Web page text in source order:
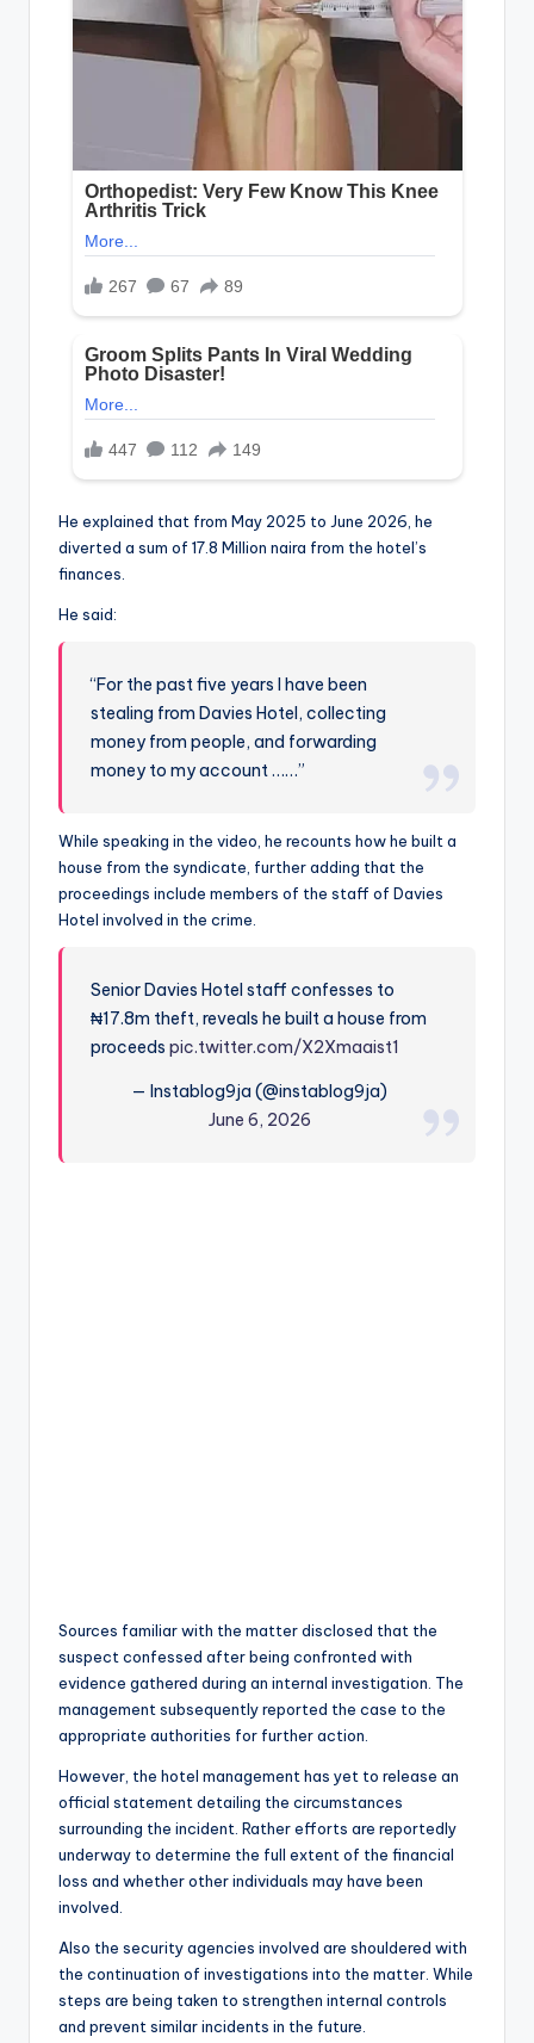
He explained that from May 2025 to June 2026, he
diverted a sum of 17.8 Million naira from the hotel’s
finances.
He said:
“For the past five years I have been
stealing from Davies Hotel, collecting
money from people, and forwarding
money to my account ……”
While speaking in the video, he recounts how he built a
house from the syndicate, further adding that the
proceedings include members of the staff of Davies
Hotel involved in the crime.
Senior Davies Hotel staff confesses to
₦17.8m theft, reveals he built a house from
proceedspic.twitter.com/X2Xmaaist1
— Instablog9ja (@instablog9ja)
June 6, 2026
Sources familiar with the matter disclosed that the
suspect confessed after being confronted with
evidence gathered during an internal investigation. The
management subsequently reported the case to the
appropriate authorities for further action.
However, the hotel management has yet to release an
official statement detailing the circumstances
surrounding the incident. Rather efforts are reportedly
underway to determine the full extent of the financial
loss and whether other individuals may have been
involved.
Also the security agencies involved are shouldered with
the continuation of investigations into the matter. While
steps are being taken to strengthen internal controls
and prevent similar incidents in the future.